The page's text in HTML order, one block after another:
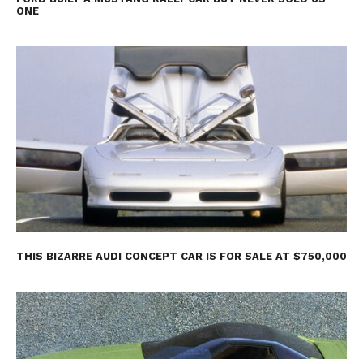
ONE
THIS BIZARRE AUDI CONCEPT CAR IS FOR SALE AT $750,000